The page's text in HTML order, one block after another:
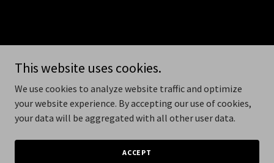
Powered by
TERMS AND CONDITIONS
This website uses cookies.
We use cookies to analyze website traffic and optimize
your website experience. By accepting our use of cookies,
your data will be aggregated with all other user data.
ACCEPT